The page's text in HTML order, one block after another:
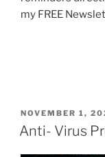
my FREE
POSTED
ON
NOVEMBER 1,
Anti- Virus